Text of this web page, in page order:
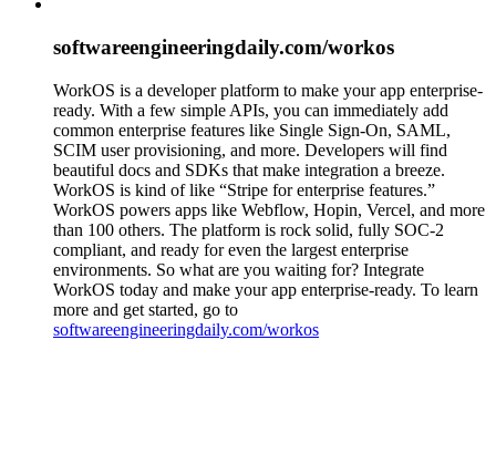
softwareengineeringdaily.com/workos
WorkOS is a developer platform to make your app enterprise-
ready. With a few simple APIs, you can immediately add
common enterprise features like Single Sign-On, SAML,
SCIM user provisioning, and more. Developers will find
beautiful docs and SDKs that make integration a breeze.
WorkOS is kind of like “Stripe for enterprise features.”
WorkOS powers apps like Webflow, Hopin, Vercel, and more
than 100 others. The platform is rock solid, fully SOC-2
compliant, and ready for even the largest enterprise
environments. So what are you waiting for? Integrate
WorkOS today and make your app enterprise-ready. To learn
more and get started, go to
softwareengineeringdaily.com/workos